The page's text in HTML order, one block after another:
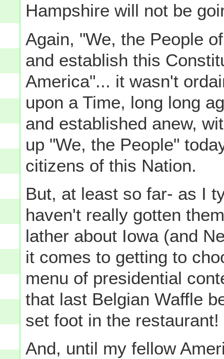
Hampshire will not be
Again, "We, the People
and establish this
America"... it wasn't
upon a Time, long long
and established anew,
up "We, the People"
citizens of this Nation.
But, at least so far- as I
haven't really gotten
lather about Iowa (and
it comes to getting to
menu of presidential
that last Belgian Waffle
set foot in the restaurant!
And, until my fellow